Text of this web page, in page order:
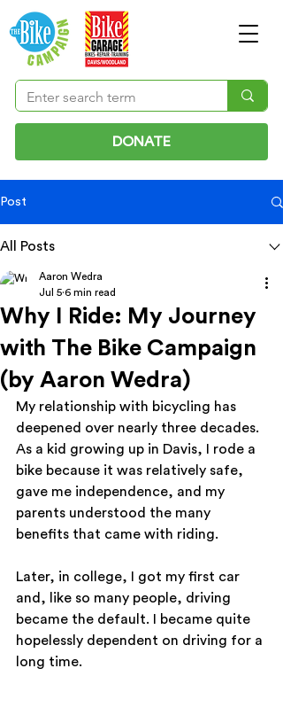
DONATE
Post
All Posts
Why I Ride: My Journey
with The Bike Campaign
(by Aaron Wedra)
Aaron Wedra
Jul 5 6 min read
My relationship with bicycling has
deepened over nearly three decades.
As a kid growing up in Davis, I rode a
bike because it was relatively safe,
gave me independence, and my
parents understood the many
benefits that came with riding.
Later, in college, I got my first car
and, like so many people, driving
became the default. I became quite
hopelessly dependent on driving for a
long time.